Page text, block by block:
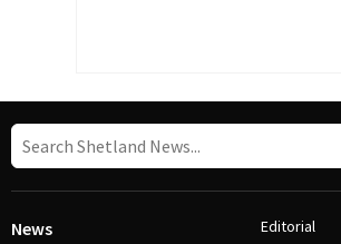
News Editorial